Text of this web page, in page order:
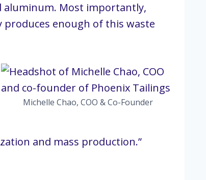
aluminum. Most importantly,
enough of this waste
Michelle Chao, COO & Co-Founder
and mass production.”